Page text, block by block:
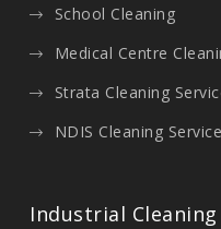
School Cleaning
Medical Centre
Strata Cleaning
NDIS Cleaning
Industrial Cleaning